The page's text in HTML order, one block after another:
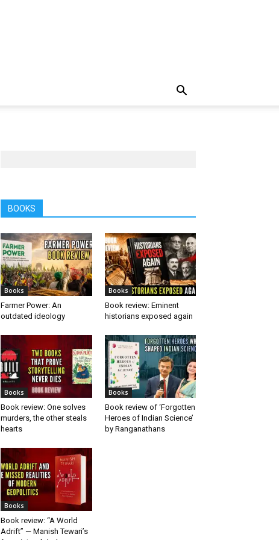
BOOKS
Books
Farmer Power: An
outdated ideology
Books
Book review: Eminent
historians exposed again
Books
Book review: One solves
murders, the other steals
hearts
Books
Book review of ‘Forgotten
Heroes of Indian Science’
by Ranganathans
Books
Book review: “A World
Adrift” — Manish Tewari’s